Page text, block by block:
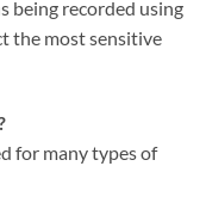
being recorded using
the most sensitive
for many types of